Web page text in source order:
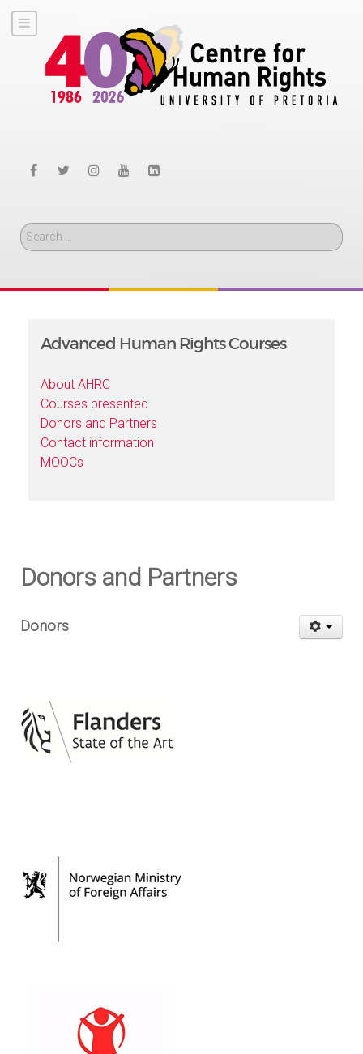
Search
Advanced Human Rights Courses
About AHRC
Courses presented
Donors and Partners
Contact information
MOOCs
Donors and Partners
Donors